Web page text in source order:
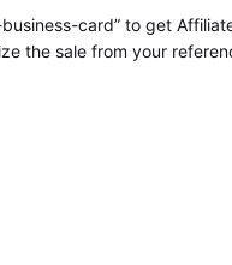
card” to get
the sale from your